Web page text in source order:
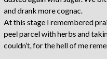
and drank more cognac.
At this stage I remembered
peel parcel with herbs and
couldn’t, for the hell of me